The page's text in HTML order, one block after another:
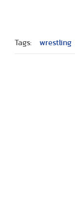
Tags: wrestling